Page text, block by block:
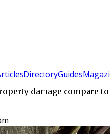
DirectoryGuides
damage compare